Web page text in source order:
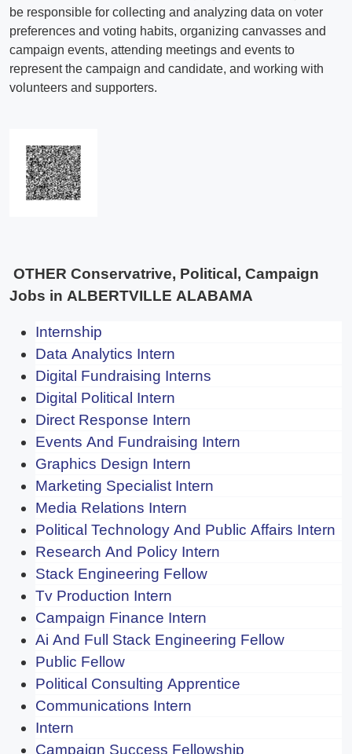
OTHER Conservatrive, Political, Campaign
Jobs in ALBERTVILLE ALABAMA
Internship
Data Analytics Intern
Digital Fundraising Interns
Digital Political Intern
Direct Response Intern
Events And Fundraising Intern
Graphics Design Intern
Marketing Specialist Intern
Media Relations Intern
Political Technology And Public Affairs Intern
Research And Policy Intern
Stack Engineering Fellow
Tv Production Intern
Campaign Finance Intern
Ai And Full Stack Engineering Fellow
Public Fellow
Political Consulting Apprentice
Communications Intern
Intern
Campaign Success Fellowship